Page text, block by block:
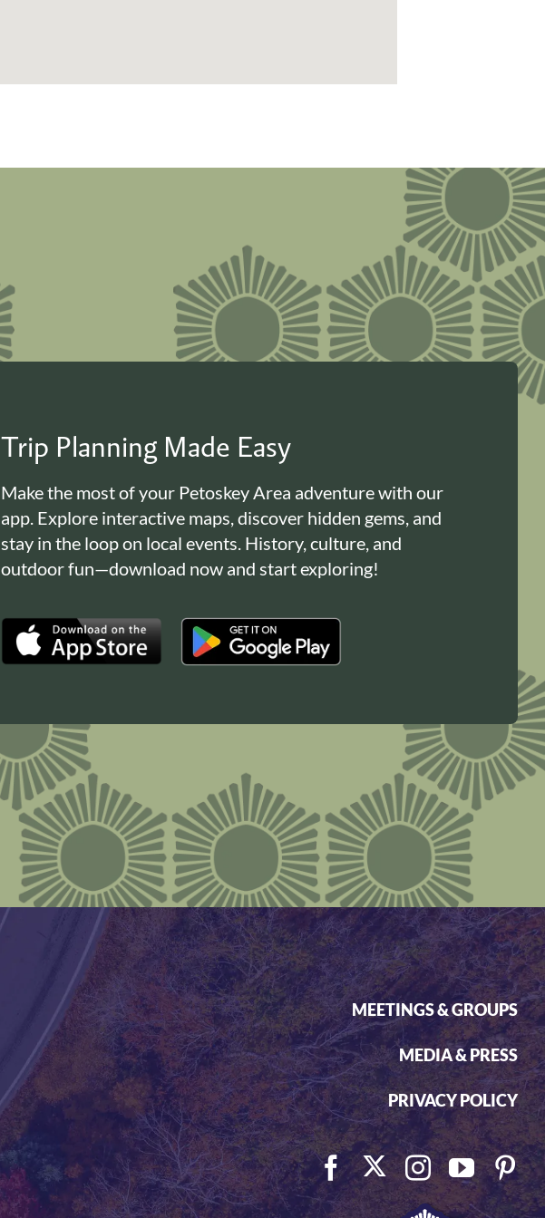
Trip Planning Made Easy
Make the most of your Petoskey Area adventure with our
app. Explore interactive maps, discover hidden gems, and
stay in the loop on local events. History, culture, and
outdoor fun—download now and start exploring!
MEETINGS & GROUPS
MEDIA & PRESS
PRIVACY POLICY